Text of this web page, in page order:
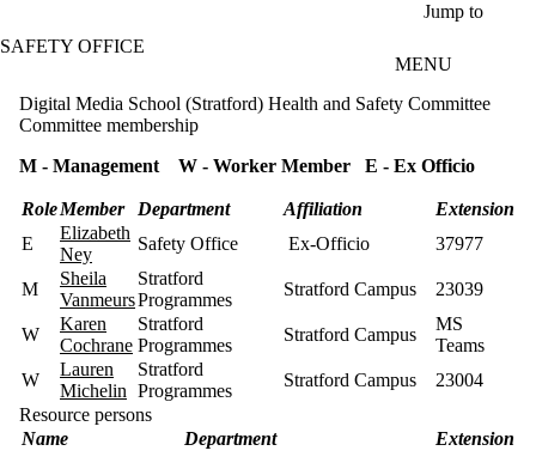
Jump to
SAFETY OFFICE
MENU
Digital Media School (Stratford) Health and Safety Committee
Committee membership
M - Management W - Worker Member E - Ex Officio
RoleMember Department Affiliation
Extension
E
Elizabeth
Ney
Safety Office Ex-Officio 37977
M
Sheila
Vanmeurs
Stratford
Programmes
Stratford Campus 23039
W
Karen
Cochrane
Stratford
Programmes
Stratford Campus
MS
Teams
W
Lauren
Michelin
Stratford
Programmes
Stratford Campus
23004
Resource persons
Name
Department Extension